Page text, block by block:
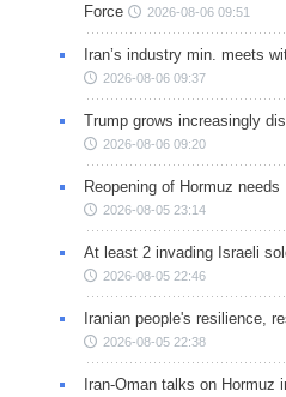
Force
2026-08-06 09:51
Iran’s industry min. meets
2026-08-06 09:37
Trump grows increasingly
2026-08-06 09:20
Reopening of Hormuz
2026-08-05 23:14
At least 2 invading Israeli
2026-08-05 22:46
Iranian people's resilience,
2026-08-05 22:38
Iran-Oman talks on Hormuz